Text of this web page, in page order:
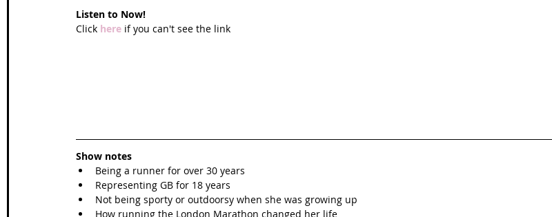
Listen to Now!
Click here if you can't see the link
Show notes
Being a runner for over 30 years
Representing GB for 18 years
Not being sporty or outdoorsy when she was growing up
How running the London Marathon changed her life